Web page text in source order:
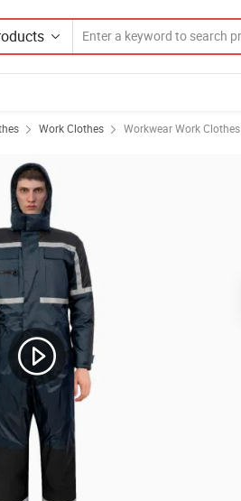
Work Clothes Workwear Work Clothes